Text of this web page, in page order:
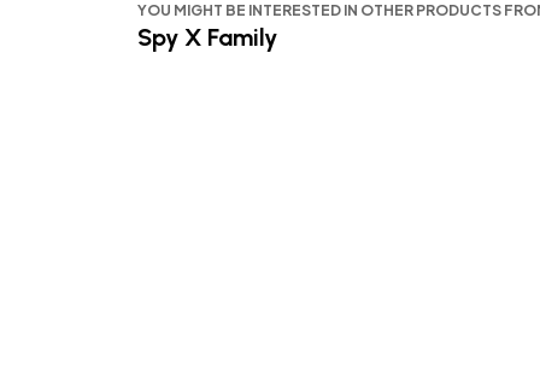
YOU MIGHT BE INTERESTED IN OTHER PRODUCTS
Spy X Family